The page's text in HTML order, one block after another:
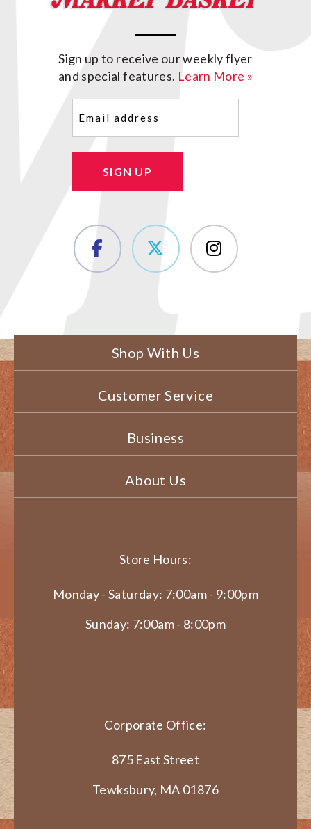
Sign up to receive our weekly flyer
and special features. Learn More »
SIGN UP
Shop With Us
Customer Service
Business
About Us
Store Hours:
Monday - Saturday: 7:00am - 9:00pm
Sunday: 7:00am - 8:00pm
Corporate Office:
875 East Street
Tewksbury, MA 01876